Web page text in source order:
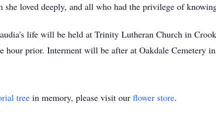
loved deeply, and all who had the privilege of
life will be held at Trinity Lutheran Church in
hour prior. Interment will be after at Oakdale Cemetery
tree in memory, please visit our flower store.